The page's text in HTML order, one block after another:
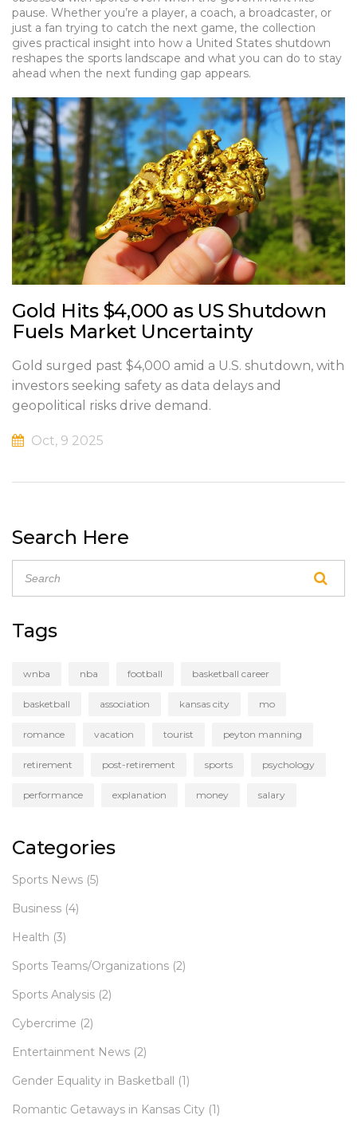
pause. Whether you’re a player, a coach, a broadcaster, or
just a fan trying to catch the next game, the collection
gives practical insight into how a United States shutdown
reshapes the sports landscape and what you can do to stay
ahead when the next funding gap appears.
Gold Hits $4,000 as US Shutdown
Fuels Market Uncertainty
Gold surged past $4,000 amid a U.S. shutdown, with
investors seeking safety as data delays and
geopolitical risks drive demand.
Oct, 9 2025
Search Here
Tags
wnba nba football basketball career
basketball association kansas city mo
romance vacation tourist peyton manning
retirement post-retirement sports psychology
performance explanation money salary
Categories
Sports News (5)
Business (4)
Health (3)
Sports Teams/Organizations (2)
Sports Analysis (2)
Cybercrime (2)
Entertainment News (2)
Gender Equality in Basketball (1)
Romantic Getaways in Kansas City (1)